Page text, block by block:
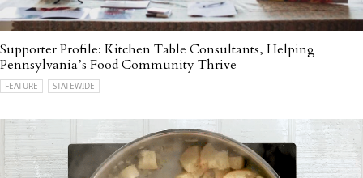
Supporter Profile: Kitchen Table Consultants, Helping
Pennsylvania’s Food Community Thrive
FEATURE STATEWIDE